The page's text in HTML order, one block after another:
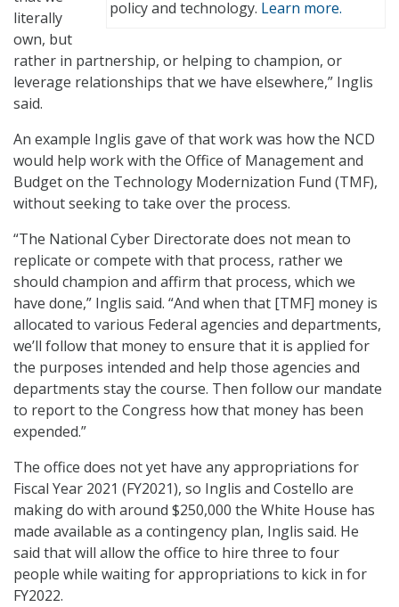
policy and technology. Learn more.
literally
own, but
rather in partnership, or helping to champion, or
leverage relationships that we have elsewhere,” Inglis
said.
An example Inglis gave of that work was how the NCD
would help work with the Office of Management and
Budget on the Technology Modernization Fund (TMF),
without seeking to take over the process.
“The National Cyber Directorate does not mean to
replicate or compete with that process, rather we
should champion and affirm that process, which we
have done,” Inglis said. “And when that [TMF] money is
allocated to various Federal agencies and departments,
we’ll follow that money to ensure that it is applied for
the purposes intended and help those agencies and
departments stay the course. Then follow our mandate
to report to the Congress how that money has been
expended.”
The office does not yet have any appropriations for
Fiscal Year 2021 (FY2021), so Inglis and Costello are
making do with around $250,000 the White House has
made available as a contingency plan, Inglis said. He
said that will allow the office to hire three to four
people while waiting for appropriations to kick in for
FY2022.